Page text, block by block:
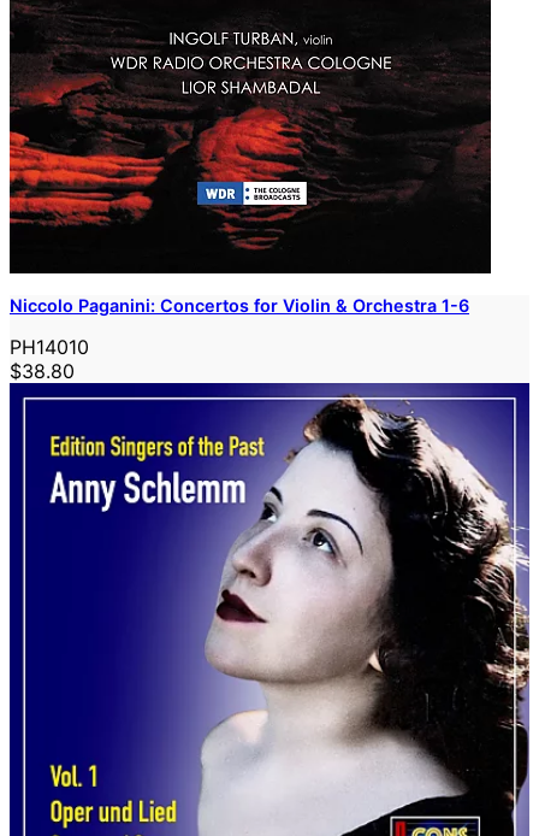
Niccolo Paganini: Concertos for Violin & Orchestra 1-6
PH14010
$38.80